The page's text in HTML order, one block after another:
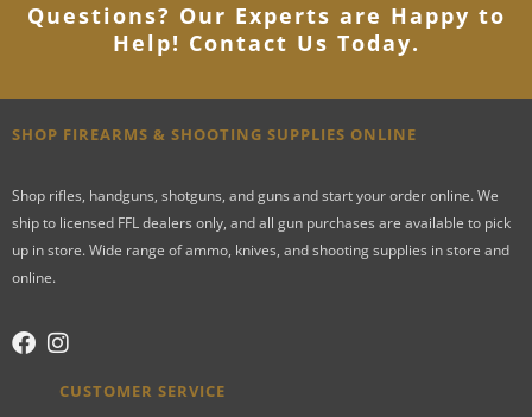
Questions? Our Experts are Happy to
Help! Contact Us Today.
SHOP FIREARMS & SHOOTING SUPPLIES ONLINE
Shop rifles, handguns, shotguns, and guns and start your order online. We
ship to licensed FFL dealers only, and all gun purchases are available to pick
up in store. Wide range of ammo, knives, and shooting supplies in store and
online.
CUSTOMER SERVICE